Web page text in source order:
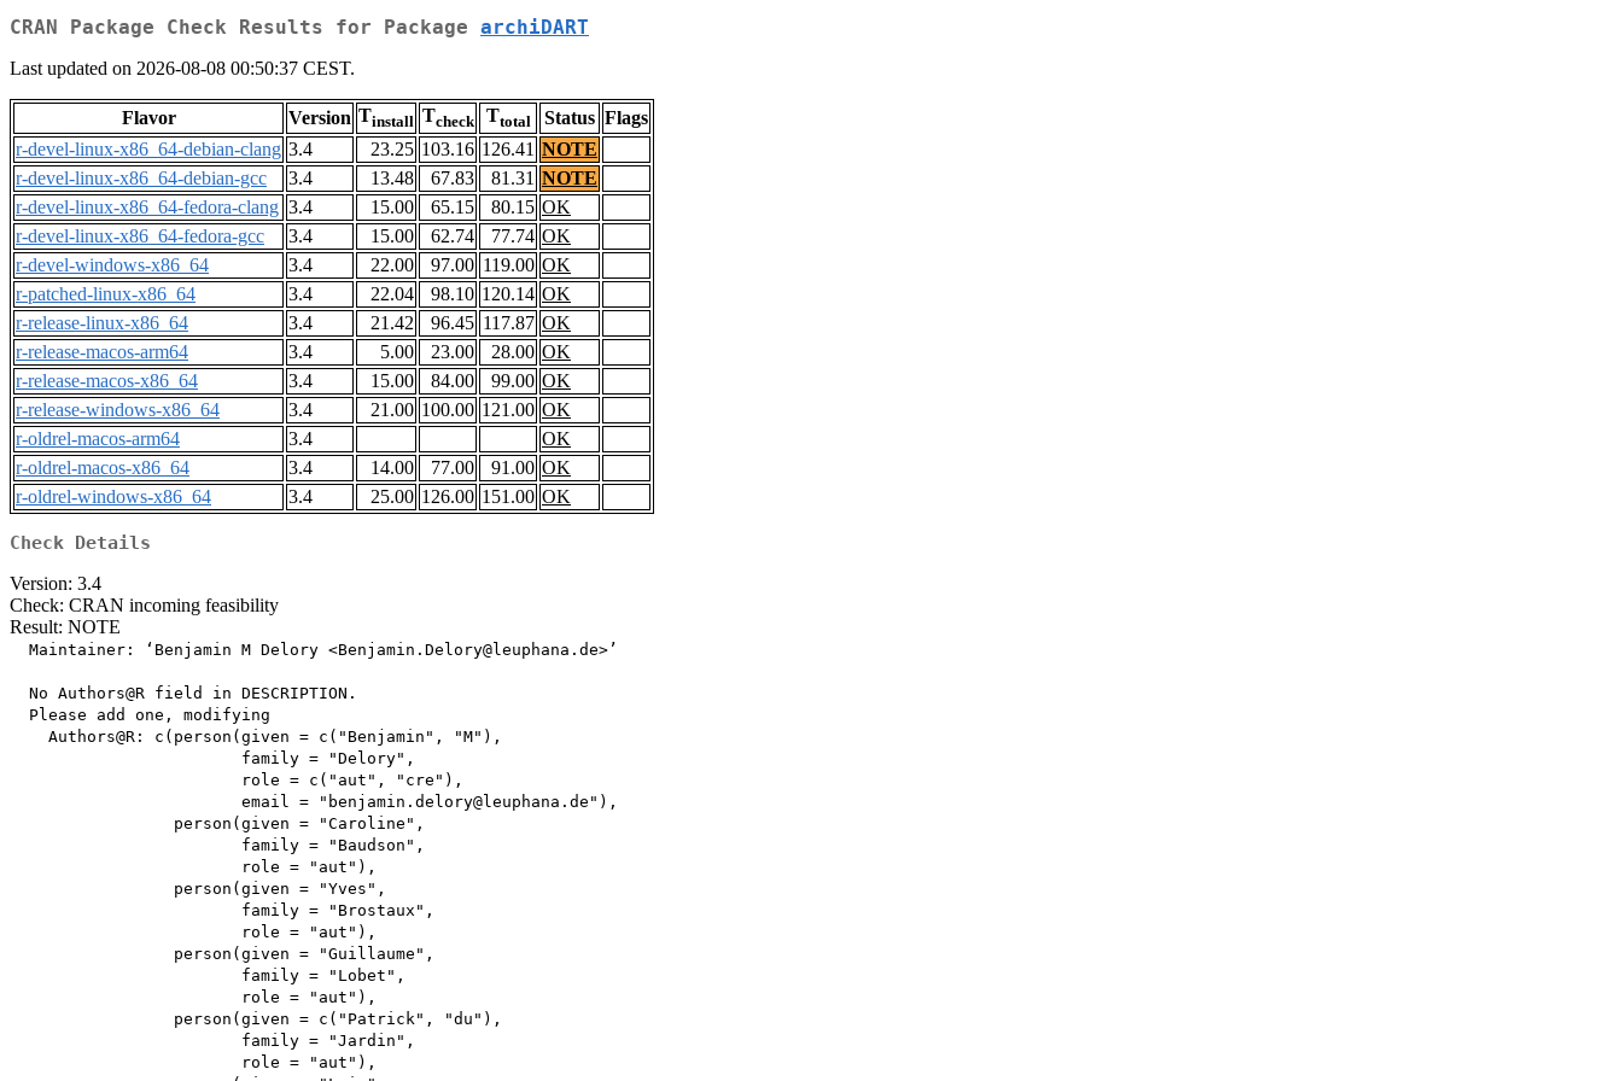
CRAN Package Check Results for Package archiDART
Last updated on 2026-08-08 00:50:37 CEST.
Flavor Version Tinstall Tcheck Ttotal Status Flags
r-devel-linux-x86_64-debian-clang 3.4 23.25 103.16 126.41 NOTE
r-devel-linux-x86_64-debian-gcc
3.4 13.48 67.83 81.31 NOTE
r-devel-linux-x86_64-fedora-clang 3.4 15.00 65.15 80.15 OK
r-devel-linux-x86_64-fedora-gcc
3.4 15.00 62.74 77.74 OK
r-devel-windows-x86_64
3.4 22.00 97.00 119.00 OK
r-patched-linux-x86_64
3.4 22.04 98.10 120.14 OK
r-release-linux-x86_64
3.4 21.42 96.45 117.87 OK
r-release-macos-arm64
3.4 5.00 23.00 28.00 OK
r-release-macos-x86_64
3.4 15.00 84.00 99.00 OK
r-release-windows-x86_64
3.4 21.00 100.00 121.00 OK
r-oldrel-macos-arm64
3.4
OK
r-oldrel-macos-x86_64
3.4 14.00 77.00 91.00 OK
r-oldrel-windows-x86_64
3.4 25.00 126.00 151.00 OK
Check Details
Version: 3.4
Check: CRAN incoming feasibility
Result: NOTE
  Maintainer: ‘Benjamin M Delory <Benjamin.Delory@leuphana.de>’
  No Authors@R field in DESCRIPTION.
  Please add one, modifying
    Authors@R: c(person(given = c("Benjamin", "M"),
                        family = "Delory",
                        role = c("aut", "cre"),
                        email = "benjamin.delory@leuphana.de"),
                 person(given = "Caroline",
                        family = "Baudson",
                        role = "aut"),
                 person(given = "Yves",
                        family = "Brostaux",
                        role = "aut"),
                 person(given = "Guillaume",
                        family = "Lobet",
                        role = "aut"),
                 person(given = c("Patrick", "du"),
                        family = "Jardin",
                        role = "aut"),